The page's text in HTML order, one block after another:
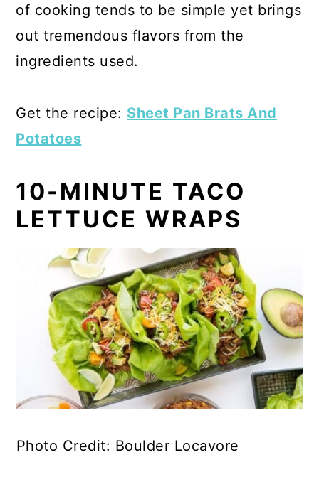
of cooking tends to be simple yet brings
out tremendous flavors from the
ingredients used.
Get the recipe: Sheet Pan Brats And
Potatoes
10-MINUTE TACO
LETTUCE WRAPS
Photo Credit: Boulder Locavore